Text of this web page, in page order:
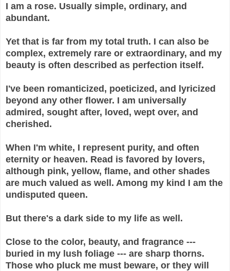
I am a rose. Usually simple, ordinary, and
abundant.
Yet that is far from my total truth. I can also be
complex, extremely rare or extraordinary, and my
beauty is often described as perfection itself.
I've been romanticized, poeticized, and lyricized
beyond any other flower. I am universally
admired, sought after, loved, wept over, and
cherished.
When I'm white, I represent purity, and often
eternity or heaven. Read is favored by lovers,
although pink, yellow, flame, and other shades
are much valued as well. Among my kind I am the
undisputed queen.
But there's a dark side to my life as well.
Close to the color, beauty, and fragrance ---
buried in my lush foliage --- are sharp thorns.
Those who pluck me must beware, or they will